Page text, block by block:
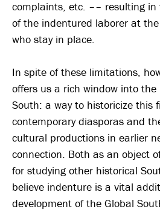
complaints, etc. –– resulting in
of the indentured laborer at
who stay in place.
In spite of these limitations,
offers us a rich window into
South: a way to historicize this
contemporary diasporas and
cultural productions in earlier
connection. Both as an object
for studying other historical
believe indenture is a vital
development of the Global